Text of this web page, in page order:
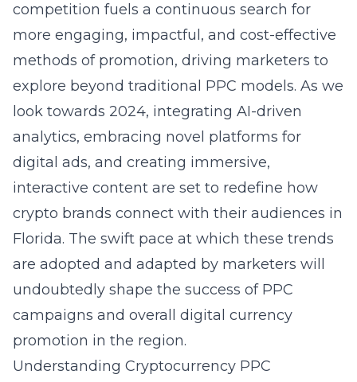
competition fuels a continuous search for
more engaging, impactful, and cost-effective
methods of promotion, driving marketers to
explore beyond traditional PPC models. As we
look towards 2024, integrating AI-driven
analytics, embracing novel platforms for
digital ads, and creating immersive,
interactive content are set to redefine how
crypto brands connect with their audiences in
Florida. The swift pace at which these trends
are adopted and adapted by marketers will
undoubtedly shape the success of PPC
campaigns and overall digital currency
promotion in the region.
Understanding Cryptocurrency PPC